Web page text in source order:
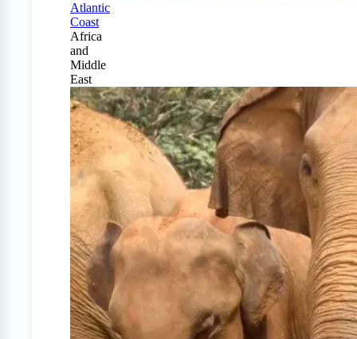
Atlantic
Coast
Africa
and
Middle
East